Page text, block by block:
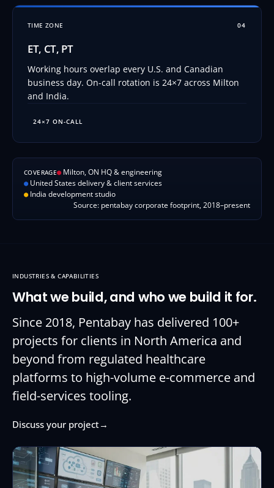
TIME ZONE 04
ET, CT, PT
Working hours overlap every U.S. and Canadian
business day. On-call rotation is 24×7 across Milton
and India.
24×7 ON-CALL
COVERAGE●Milton, ON HQ & engineering
●United States delivery & client services
●India development studio
Source: pentabay corporate footprint, 2018–present
INDUSTRIES & CAPABILITIES
What we build, and who we build it for.
Since 2018, Pentabay has delivered 100+
projects for clients in North America and
beyond from regulated healthcare
platforms to high-volume e-commerce and
field-services tooling.
Discuss your project→